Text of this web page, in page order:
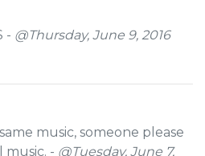
- @Thursday, June 9, 2016
music, someone please
music. - @Tuesday, June 7,